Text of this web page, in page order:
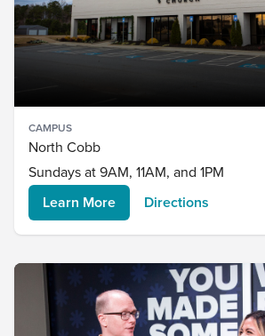
CAMPUS
North Cobb
Sundays at 9AM, 11AM, and 1PM
Learn More
Directions